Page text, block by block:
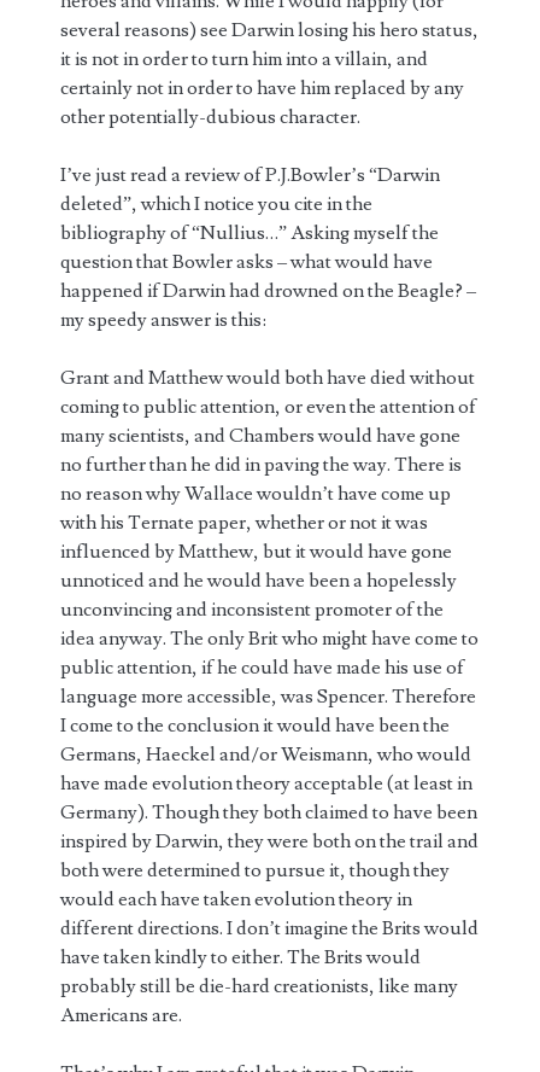
several reasons) see Darwin losing his hero status,
it is not in order to turn him into a villain, and
certainly not in order to have him replaced by any
other potentially-dubious character.
I’ve just read a review of P.J.Bowler’s “Darwin
deleted”, which I notice you cite in the
bibliography of “Nullius…” Asking myself the
question that Bowler asks – what would have
happened if Darwin had drowned on the Beagle? –
my speedy answer is this:
Grant and Matthew would both have died without
coming to public attention, or even the attention of
many scientists, and Chambers would have gone
no further than he did in paving the way. There is
no reason why Wallace wouldn’t have come up
with his Ternate paper, whether or not it was
influenced by Matthew, but it would have gone
unnoticed and he would have been a hopelessly
unconvincing and inconsistent promoter of the
idea anyway. The only Brit who might have come to
public attention, if he could have made his use of
language more accessible, was Spencer. Therefore
I come to the conclusion it would have been the
Germans, Haeckel and/or Weismann, who would
have made evolution theory acceptable (at least in
Germany). Though they both claimed to have been
inspired by Darwin, they were both on the trail and
both were determined to pursue it, though they
would each have taken evolution theory in
different directions. I don’t imagine the Brits would
have taken kindly to either. The Brits would
probably still be die-hard creationists, like many
Americans are.